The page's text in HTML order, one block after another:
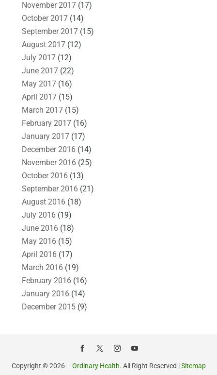
November 2017(17)
October 2017(14)
September 2017(15)
August 2017(12)
July 2017(12)
June 2017(22)
May 2017(16)
April 2017(15)
March 2017(15)
February 2017(16)
January 2017(17)
December 2016(14)
November 2016(25)
October 2016(13)
September 2016(21)
August 2016(18)
July 2016(19)
June 2016(18)
May 2016(15)
April 2016(17)
March 2016(19)
February 2016(16)
January 2016(14)
December 2015(9)
Copyright © 2026 – Ordinary Health. All Right Reserved |Sitemap